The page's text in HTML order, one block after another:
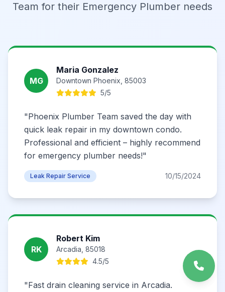
Team for their Emergency Plumber needs
MG
Maria Gonzalez
Downtown Phoenix, 85003
5/5
"Phoenix Plumber Team saved the day with
quick leak repair in my downtown condo.
Professional and efficient – highly recommend
for emergency plumber needs!"
Leak Repair Service 10/15/2024
RK
Robert Kim
Arcadia, 85018
4.5/5
"Fast drain cleaning service in Arcadia.